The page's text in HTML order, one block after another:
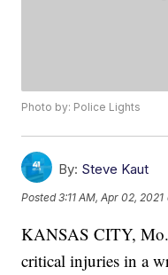
Photo by: Police Lights
By: Steve Kaut
Posted3:11 AM, Apr 02, 2021
KANSAS CITY,
critical injuries in a